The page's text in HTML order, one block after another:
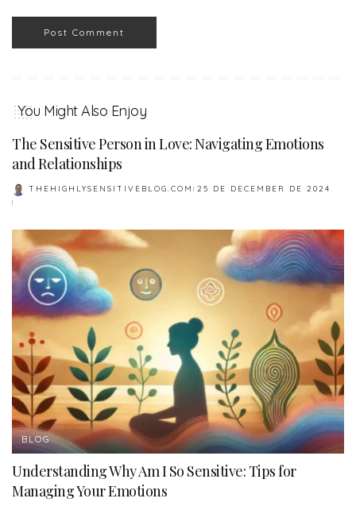
You Might Also Enjoy
The Sensitive Person in Love: Navigating Emotions
and Relationships
POSTED
BY
THEHIGHLYSENSITIVEBLOG.COM 25 DE DECEMBER DE 2024
BLOG
Understanding Why Am I So Sensitive: Tips for
Managing Your Emotions